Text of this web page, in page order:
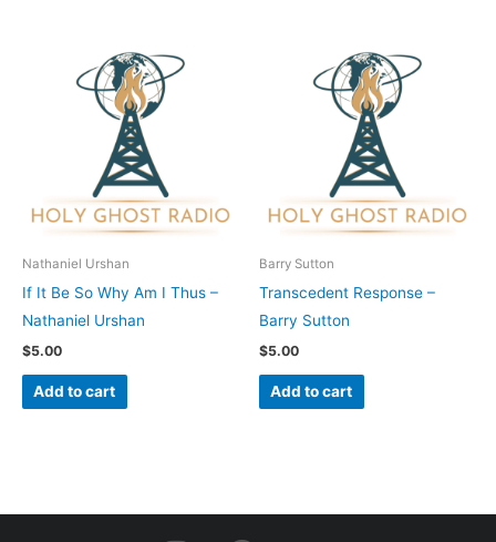
Nathaniel Urshan
If It Be So Why Am I Thus –
Nathaniel Urshan
$5.00
Add to cart
Barry Sutton
Transcedent Response –
Barry Sutton
$5.00
Add to cart